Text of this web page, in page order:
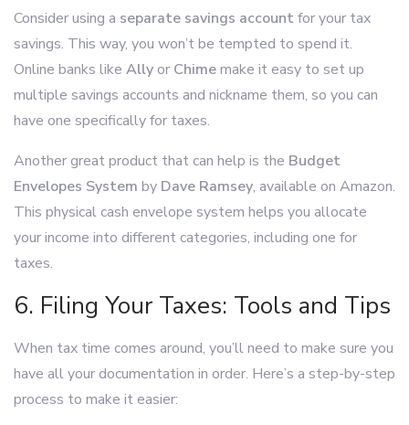
Consider using a separate savings accountfor your tax
savings. This way, you won’t be tempted to spend it.
Online banks like Ally or Chimemake it easy to set up
multiple savings accounts and nickname them, so you can
have one specifically for taxes.
Another great product that can help is the Budget
Envelopes System by Dave Ramsey, available on Amazon.
This physical cash envelope system helps you allocate
your income into different categories, including one for
taxes.
6. Filing Your Taxes: Tools and Tips
When tax time comes around, you’ll need to make sure you
have all your documentation in order. Here’s a step-by-step
process to make it easier: